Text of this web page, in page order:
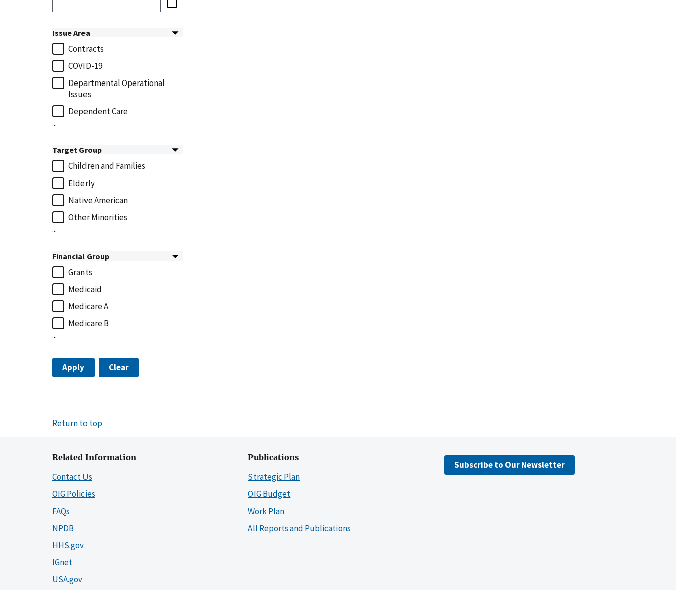
Issue Area
Contracts
COVID-19
Departmental Operational
Issues
Dependent Care
...
Target Group
Children and Families
Elderly
Native American
Other Minorities
...
Financial Group
Grants
Medicaid
Medicare A
Medicare B
...
Apply Clear
Return to top
Related Information
Contact Us
OIG Policies
FAQs
NPDB
HHS.gov
IGnet
USA.gov
Publications
Strategic Plan
OIG Budget
Work Plan
All Reports and Publications
Subscribe to Our Newsletter